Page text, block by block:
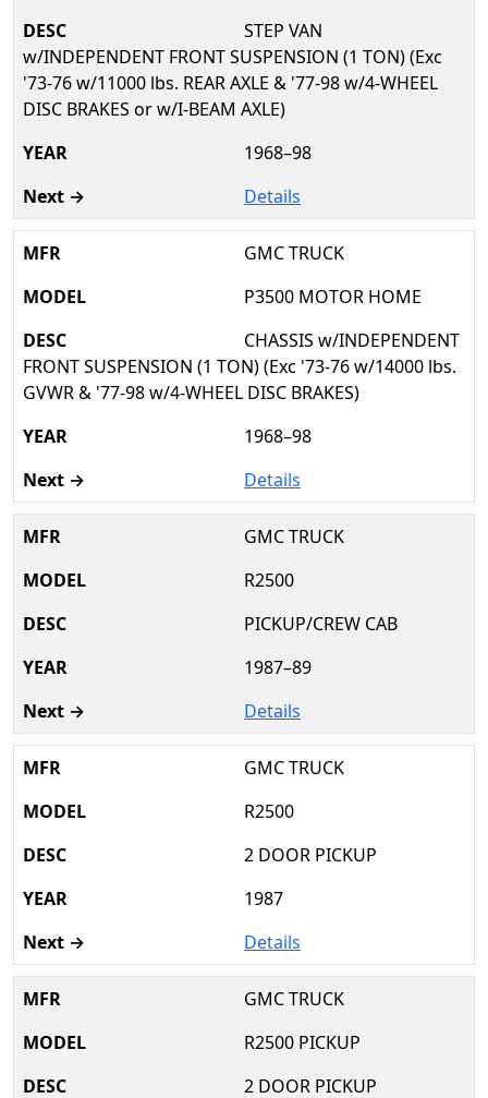
STEP VAN
w/INDEPENDENT FRONT SUSPENSION (1 TON) (Exc
'73-76 w/11000 lbs. REAR AXLE & '77-98 w/4-WHEEL
DISC BRAKES or w/I-BEAM AXLE)
1968–98
Details
GMC TRUCK
P3500 MOTOR HOME
CHASSIS w/INDEPENDENT
FRONT SUSPENSION (1 TON) (Exc '73-76 w/14000 lbs.
GVWR & '77-98 w/4-WHEEL DISC BRAKES)
1968–98
Details
GMC TRUCK
R2500
PICKUP/CREW CAB
1987–89
Details
GMC TRUCK
R2500
2 DOOR PICKUP
1987
Details
GMC TRUCK
R2500 PICKUP
2 DOOR PICKUP